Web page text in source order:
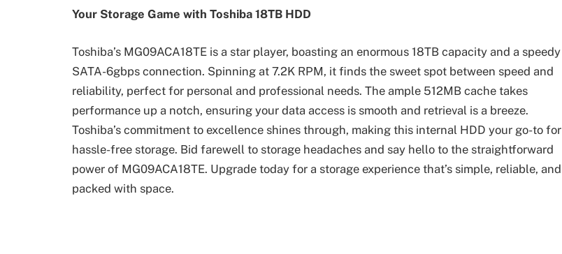
Your Storage Game with Toshiba 18TB HDD
Toshiba’s MG09ACA18TE is a star player, boasting an enormous 18TB capacity and a speedy
SATA-6gbps connection. Spinning at 7.2K RPM, it finds the sweet spot between speed and
reliability, perfect for personal and professional needs. The ample 512MB cache takes
performance up a notch, ensuring your data access is smooth and retrieval is a breeze.
Toshiba’s commitment to excellence shines through, making this internal HDD your go-to for
hassle-free storage. Bid farewell to storage headaches and say hello to the straightforward
power of MG09ACA18TE. Upgrade today for a storage experience that’s simple, reliable, and
packed with space.